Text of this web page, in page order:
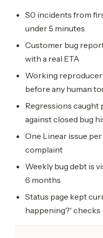
S0 incidents from
under 5 minutes
Customer bug
with a real ETA
Working reproducer
before any human
Regressions
against closed bug
One Linear issue
complaint
Weekly bug debt is
6 months
Status page kept
happening?' checks